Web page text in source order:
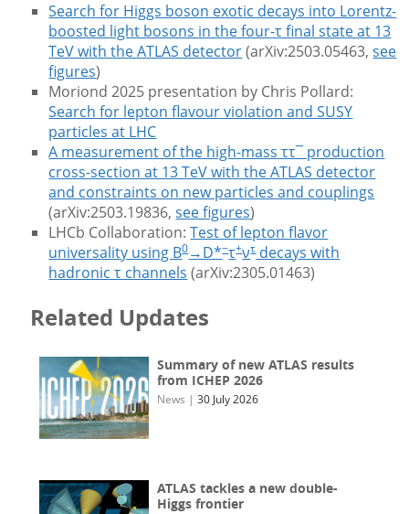
Search for Higgs boson exotic decays into Lorentz-
boosted light bosons in the four-τ final state at 13
TeV with the ATLAS detector(arXiv:2503.05463,see
figures)
Moriond 2025 presentation by Chris Pollard:
Search for lepton flavour violation and SUSY
particles at LHC
A measurement of the high-mass ττ¯ production
cross-section at 13 TeV with the ATLAS detector
and constraints on new particles and couplings
(arXiv:2503.19836,see figures)
LHCb Collaboration:Test of lepton flavor
universality using B0→D*−τ+ντdecays with
hadronic τ channels (arXiv:2305.01463)
Related Updates
Summary of new ATLAS results
from ICHEP 2026
News |30 July 2026
ATLAS tackles a new double-
Higgs frontier